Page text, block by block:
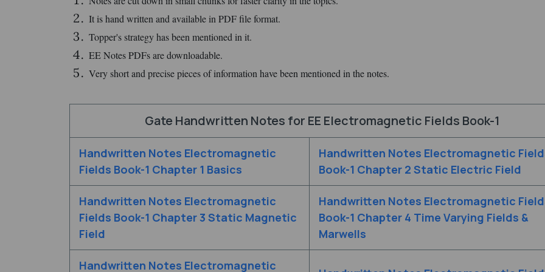
It is hand written and available in PDF file format.
Topper's strategy has been mentioned in it.
EE Notes PDFs are downloadable.
Very short and precise pieces of information have been mentioned in the notes.
Gate Handwritten Notes for EE Electromagnetic Fields Book-1
Handwritten Notes Electromagnetic
Fields Book-1 Chapter 1 Basics
Handwritten Notes Electromagnetic
Book-1 Chapter 2 Static Electric Field
Handwritten Notes Electromagnetic
Fields Book-1 Chapter 3 Static Magnetic
Field
Handwritten Notes Electromagnetic
Book-1 Chapter 4 Time Varying Fields &
Marwells
Handwritten Notes Electromagnetic